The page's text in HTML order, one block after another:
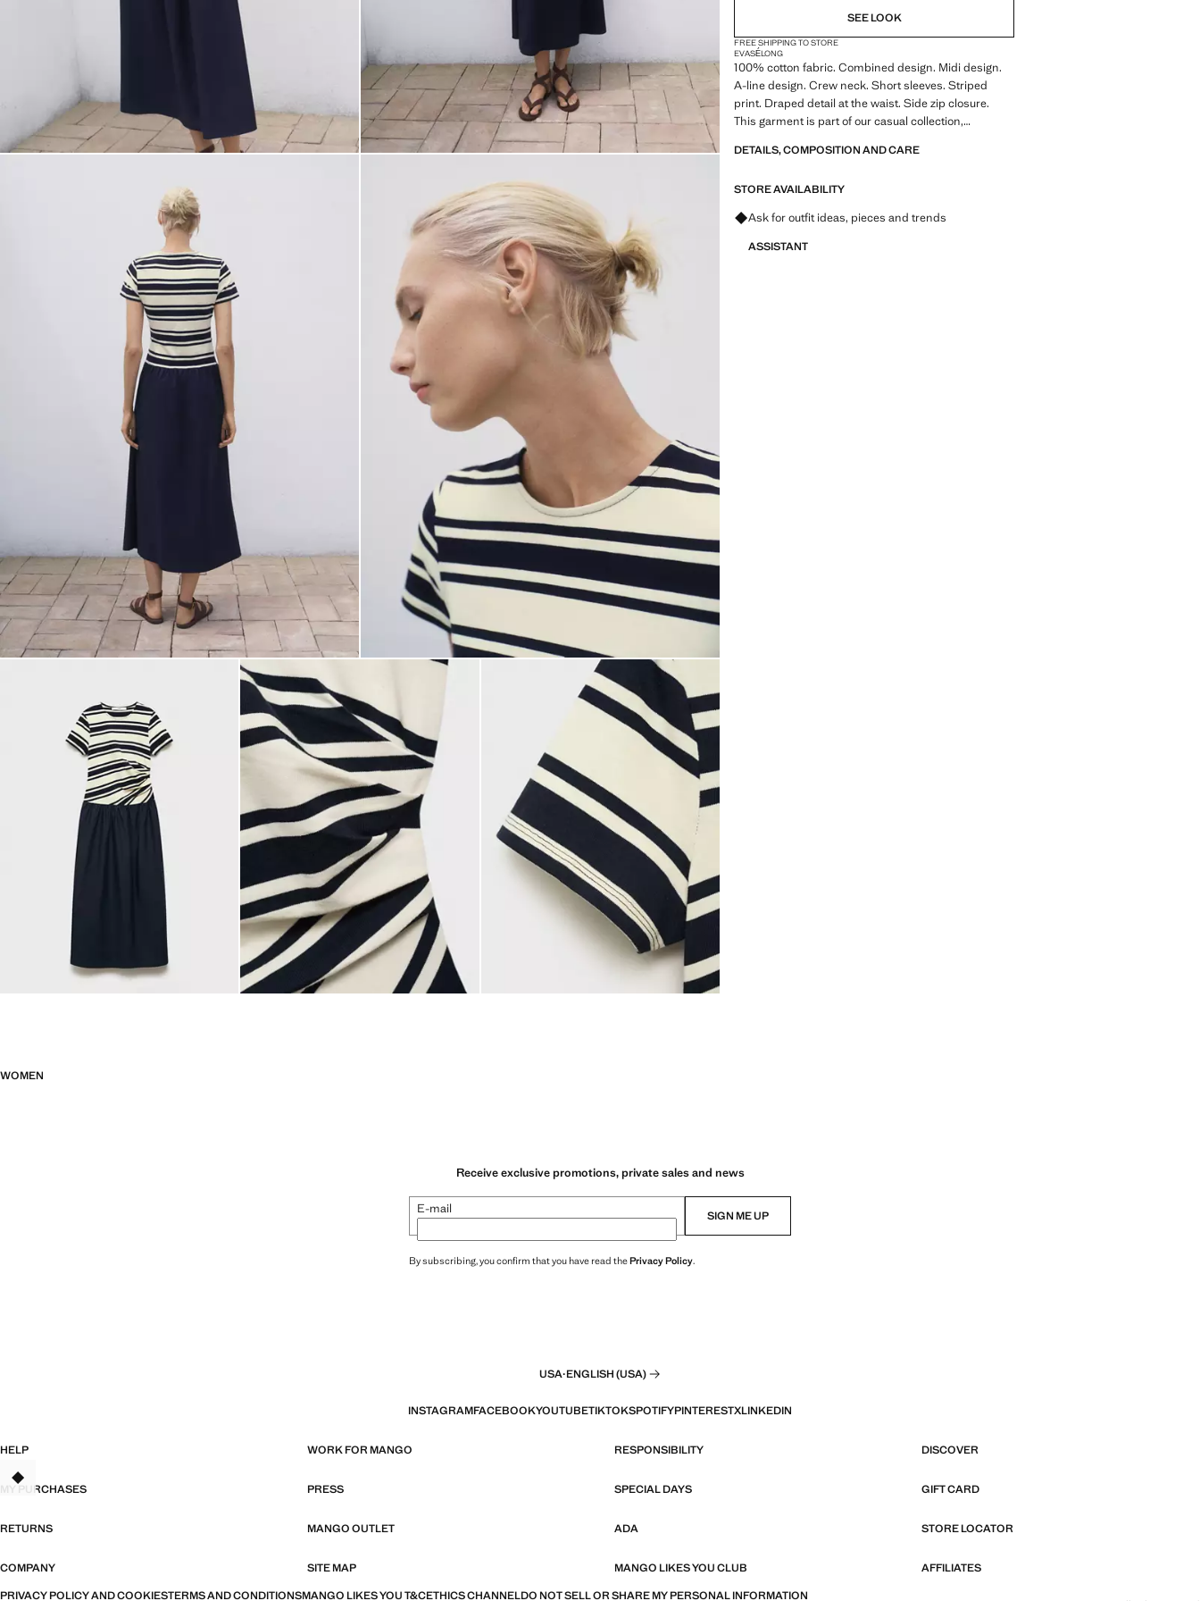
SEE LOOK
FREE SHIPPING TO STORE
EVASÉLONG
100% cotton fabric. Combined design. Midi design.
A-line design. Crew neck. Short sleeves. Striped
print. Draped detail at the waist. Side zip closure.
This garment is part of our casual collection,
day life
DETAILS, COMPOSITION AND CARE
STORE AVAILABILITY
Ask for outfit ideas, pieces and trends
ASSISTANT
WOMEN
Receive exclusive promotions, private sales and news
E-mail SIGN ME UP
By subscribing, you confirm that you have read thePrivacy Policy.
USA·ENGLISH (USA)
INSTAGRAMFACEBOOKYOUTUBETIKTOKSPOTIFYPINTERESTXLINKEDIN
HELP WORK FOR MANGO RESPONSIBILITY DISCOVER
MY PURCHASES PRESS SPECIAL DAYS GIFT CARD
RETURNS MANGO OUTLET ADA STORE LOCATOR
COMPANY SITE MAP MANGO LIKES YOU CLUB
AFFILIATES
PRIVACY POLICY AND COOKIESTERMS AND CONDITIONSMANGO LIKES YOU T&CETHICS CHANNELDO NOT SELL OR SHARE MY PERSONAL INFORMATION